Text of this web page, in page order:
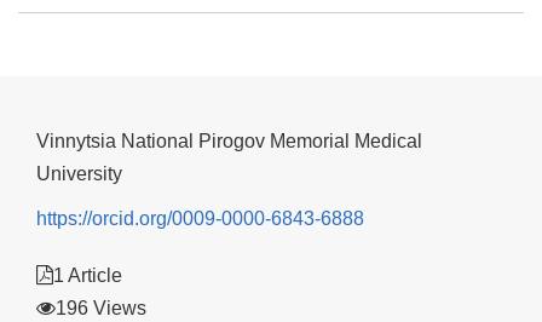
Vinnytsia National Pirogov Memorial Medical
University
https://orcid.org/0009-0000-6843-6888
1 Article
196 Views